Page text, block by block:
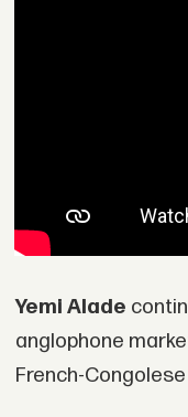
Yemi Alade
anglophone
French-